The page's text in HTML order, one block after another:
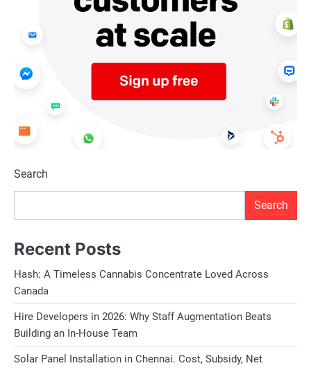
Search
Search
Recent Posts
Hash: A Timeless Cannabis Concentrate Loved Across
Canada
Hire Developers in 2026: Why Staff Augmentation Beats
Building an In-House Team
Solar Panel Installation in Chennai. Cost, Subsidy, Net